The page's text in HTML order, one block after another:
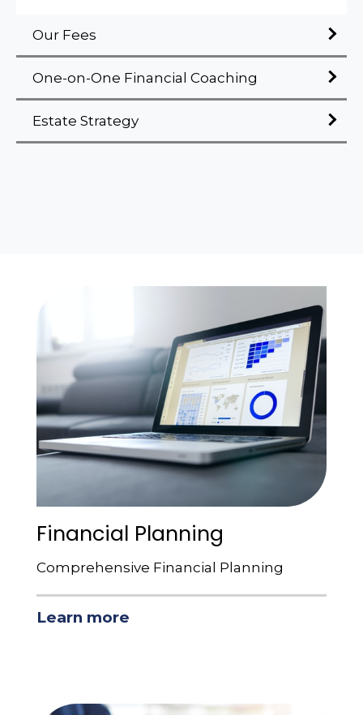
Our Fees
One-on-One Financial Coaching
Estate Strategy
Financial Planning
Comprehensive Financial Planning
Learn more